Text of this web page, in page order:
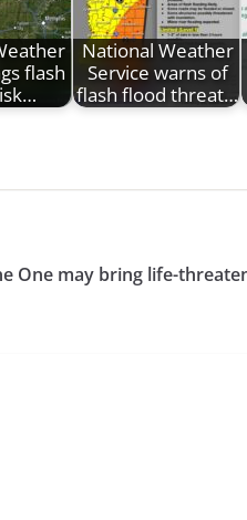
flash
National Weather
Service warns of
flash flood threat…
One may bring life-